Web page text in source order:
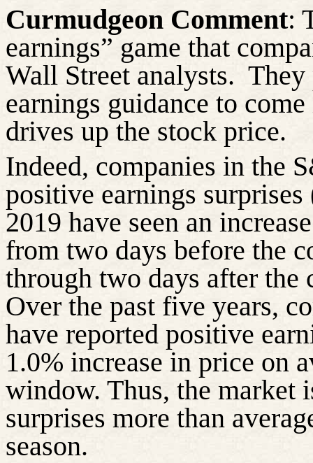
Curmudgeon Comment:
earnings” game that
Wall Street analysts. They
earnings guidance to
drives up the stock price.
Indeed, companies in the
positive earnings
2019 have seen an
from two days before the
through two days after the
Over the past five years,
have reported positive
1.0% increase in price on
window. Thus, the market
surprises more than
season.